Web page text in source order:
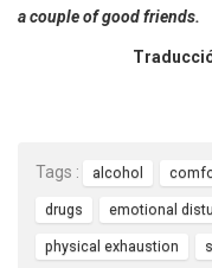
a couple of good friends.
Tags : alcohol
drugs emotional
physical exhaustion